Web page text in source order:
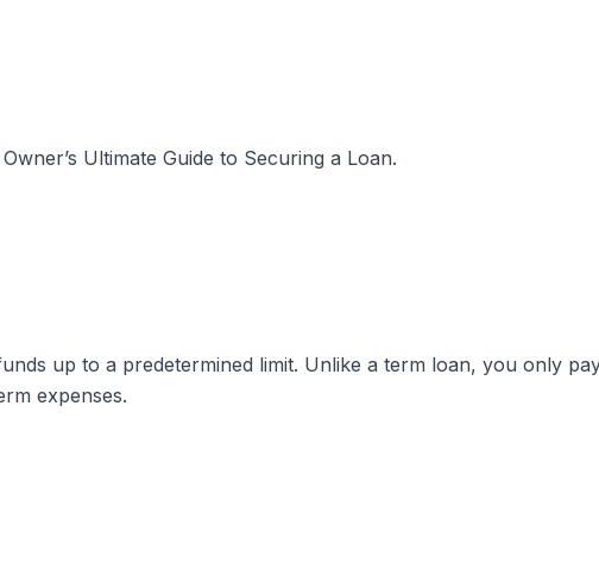
Ultimate Guide to Securing a Loan.
up to a predetermined limit. Unlike a term loan, you only
expenses.